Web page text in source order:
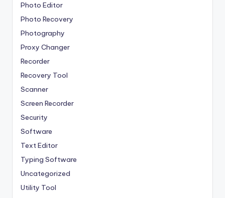
Photo Editor
Photo Recovery
Photography
Proxy Changer
Recorder
Recovery Tool
Scanner
Screen Recorder
Security
Software
Text Editor
Typing Software
Uncategorized
Utility Tool